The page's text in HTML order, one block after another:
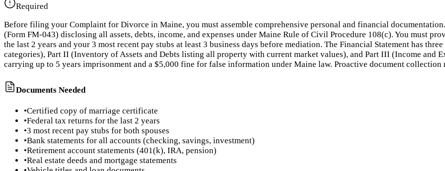
Required
Before filing your Complaint for Divorce in Maine, you must assemble comprehensive personal and financial
(Form FM-043) disclosing all assets, debts, income, and expenses under Maine Rule of Civil Procedure 108(c). You must
the last 2 years and your 3 most recent pay stubs at least 3 business days before mediation. The Financial Statement has
categories), Part II (Inventory of Assets and Debts listing all property with current market values), and Part III (Income and
carrying up to 5 years imprisonment and a $5,000 fine for false information under Maine law. Proactive document
Documents Needed
•Certified copy of marriage certificate
•Federal tax returns for the last 2 years
•3 most recent pay stubs for both spouses
•Bank statements for all accounts (checking, savings, investment)
•Retirement account statements (401(k), IRA, pension)
•Real estate deeds and mortgage statements